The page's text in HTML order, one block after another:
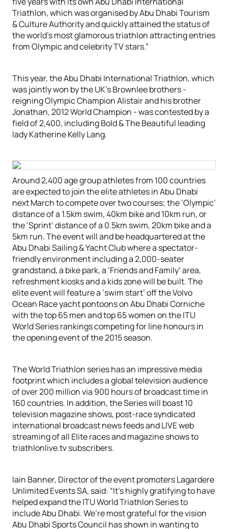
Triathlon, which was organised by Abu Dhabi Tourism
& Culture Authority and quickly attained the status of
the world’s most glamorous triathlon attracting entries
from Olympic and celebrity TV stars.”
This year, the Abu Dhabi International Triathlon, which
was jointly won by the UK’s Brownlee brothers -
reigning Olympic Champion Alistair and his brother
Jonathan, 2012 World Champion - was contested by a
field of 2,400, including Bold & The Beautiful leading
lady Katherine Kelly Lang.
Around 2,400 age group athletes from 100 countries
are expected to join the elite athletes in Abu Dhabi
next March to compete over two courses; the ‘Olympic’
distance of a 1.5km swim, 40km bike and 10km run, or
the ‘Sprint’ distance of a 0.5km swim, 20km bike and a
5km run. The event will and be headquartered at the
Abu Dhabi Sailing & Yacht Club where a spectator-
friendly environment including a 2,000-seater
grandstand, a bike park, a ‘Friends and Family’ area,
refreshment kiosks and a kids zone will be built. The
elite event will feature a ‘swim start’ off the Volvo
Ocean Race yacht pontoons on Abu Dhabi Corniche
with the top 65 men and top 65 women on the ITU
World Series rankings competing for line honours in
the opening event of the 2015 season.
The World Triathlon series has an impressive media
footprint which includes a global television audience
of over 200 million via 900 hours of broadcast time in
160 countries. In addition, the Series will boast 10
television magazine shows, post-race syndicated
international broadcast news feeds and LIVE web
streaming of all Elite races and magazine shows to
triathlonlive.tv subscribers.
Iain Banner, Director of the event promoters Lagardere
Unlimited Events SA, said: “It’s highly gratifying to have
helped expand the ITU World Triathlon Series to
include Abu Dhabi. We’re most grateful for the vision
Abu Dhabi Sports Council has shown in wanting to